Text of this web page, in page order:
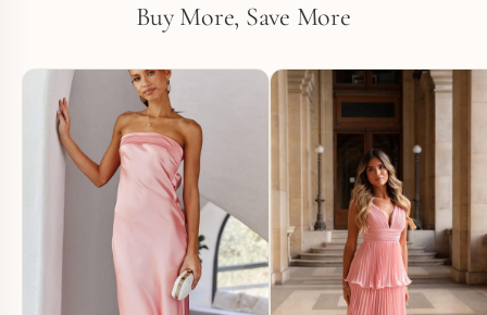
Buy More, Save More